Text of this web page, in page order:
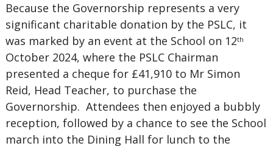
Because the Governorship represents a very
significant charitable donation by the PSLC, it
was marked by an event at the School on 12th
October 2024, where the PSLC Chairman
presented a cheque for £41,910 to Mr Simon
Reid, Head Teacher, to purchase the
Governorship. Attendees then enjoyed a bubbly
reception, followed by a chance to see the School
march into the Dining Hall for lunch to the